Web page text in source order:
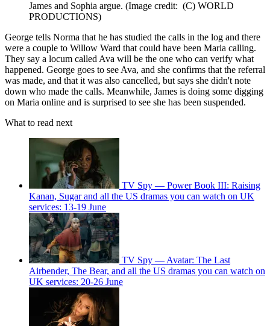
James and Sophia argue. (Image credit: (C) WORLD
PRODUCTIONS)
George tells Norma that he has studied the calls in the log and there
were a couple to Willow Ward that could have been Maria calling.
They say a locum called Ava will be the one who can verify what
happened. George goes to see Ava, and she confirms that the referral
was made, and that it was also cancelled, but says she didn't note
down who made the calls. Meanwhile, James is doing some digging
on Maria online and is surprised to see she has been suspended.
What to read next
TV Spy — Power Book III: Raising
Kanan, Sugar and all the US dramas you can watch on UK
services: 13-19 June
TV Spy — Avatar: The Last
Airbender, The Bear, and all the US dramas you can watch on
UK services: 20-26 June